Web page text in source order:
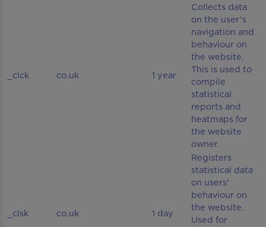
_clck co.uk 1 year
Collects data
on the user’s
navigation and
behaviour on
the website.
This is used to
compile
statistical
reports and
heatmaps for
the website
owner.
_clsk co.uk 1 day
Registers
statistical data
on users'
behaviour on
the website.
Used for